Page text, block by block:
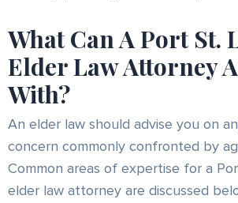
What Can A Port St.
Elder Law Attorney
With?
An elder law should advise you on
concern commonly confronted by
Common areas of expertise for a
elder law attorney are discussed